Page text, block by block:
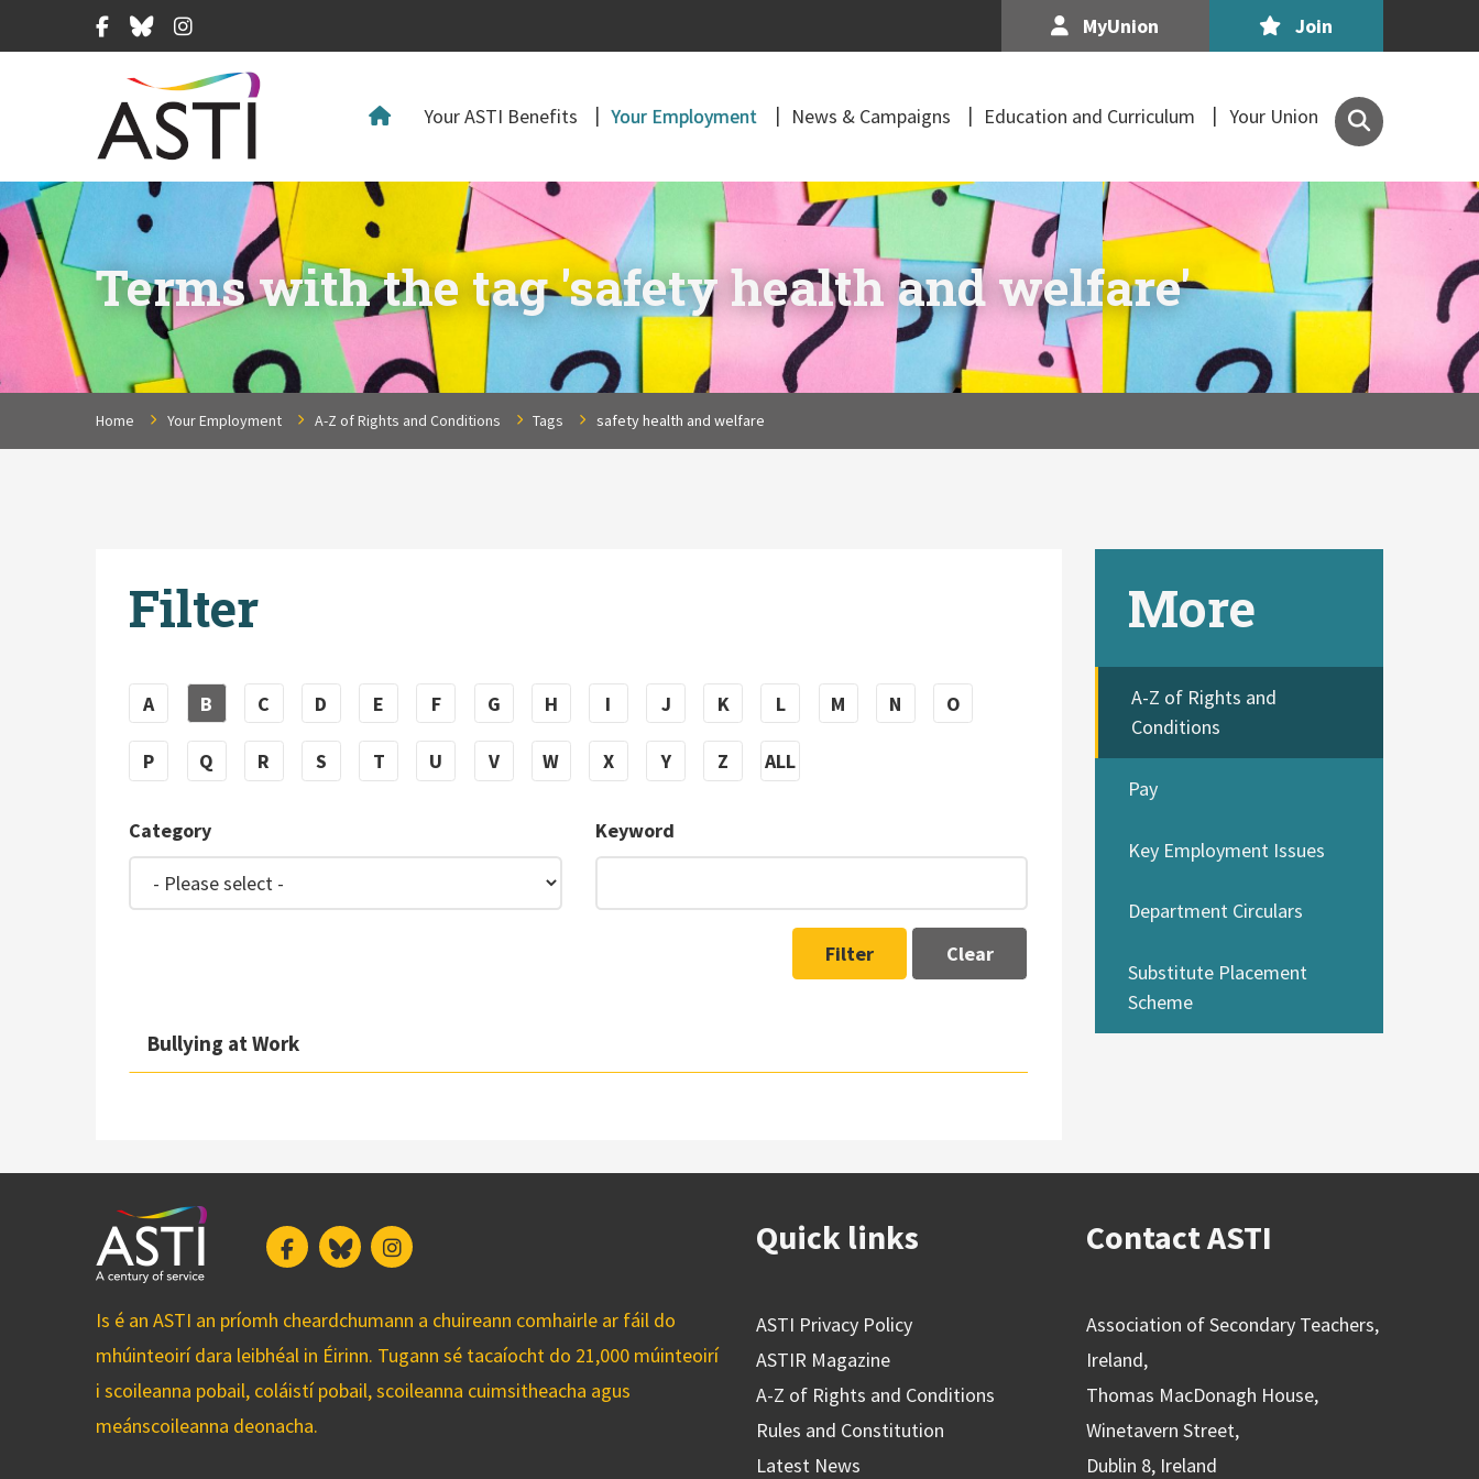
Facebook
BlueskyInstagram MyUnion Join
Your ASTI Benefits Your Employment News & Campaigns Education and Curriculum Your Union
Search
the
of
Secondary
Teachers,
Ireland
site
Terms with the tag 'safety health and welfare'
Home Your Employment A-Z of Rights and Conditions Tags safety health and welfare
Filter
A B C D E F G H I J K L M N O
P Q R S T U V W X Y Z ALL
Category Keyword
Filter Clear
Bullying at Work
More
A-Z of Rights and
Conditions
Pay
Key Employment Issues
Department Circulars
Substitute Placement
Scheme
FacebookBlueskyInstagram
Is é an ASTI an príomh cheardchumann a chuireann comhairle ar fáil do
mhúinteoirí dara leibhéal in Éirinn. Tugann sé tacaíocht do 21,000 múinteoirí
i scoileanna pobail, coláistí pobail, scoileanna cuimsitheacha agus
meánscoileanna deonacha.
Quick links
ASTI Privacy Policy
ASTIR Magazine
A-Z of Rights and Conditions
Rules and Constitution
Latest News
Contact ASTI
Association of Secondary Teachers,
Ireland,
Thomas MacDonagh House,
Winetavern Street,
Dublin 8, Ireland